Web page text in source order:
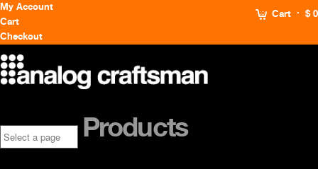
Cart $ 0
My Account
Cart
Checkout
Products